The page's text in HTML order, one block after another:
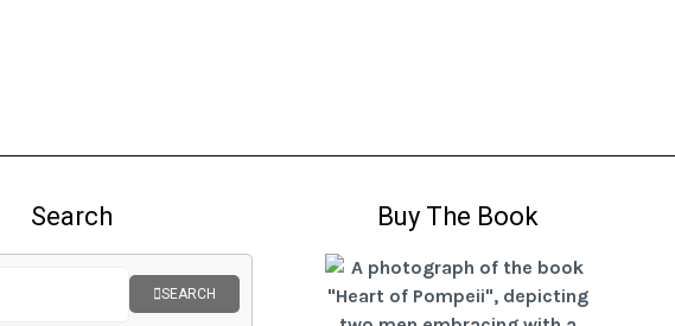
Search
SEARCH
Buy The Book